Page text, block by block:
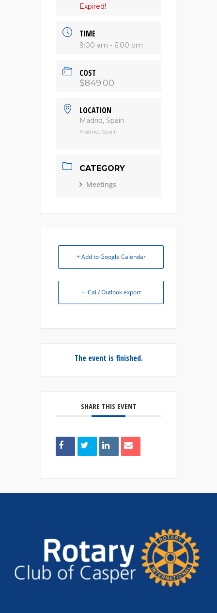
Expired!
TIME
9:00 am - 6:00 pm
COST
$849.00
LOCATION
Madrid, Spain
Madrid, Spain
CATEGORY
Meetings
+ Add to Google Calendar
+ iCal / Outlook export
The event is finished.
SHARE THIS EVENT